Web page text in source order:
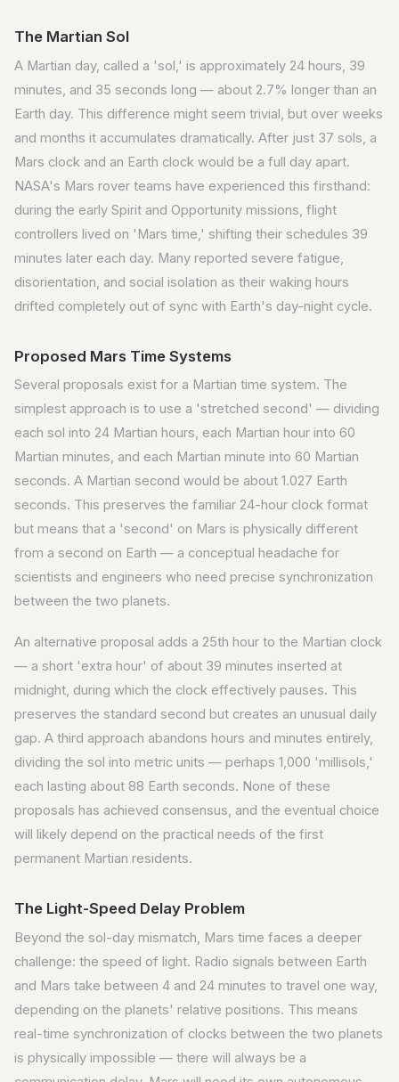
The Martian Sol
A Martian day, called a 'sol,' is approximately 24 hours, 39
minutes, and 35 seconds long — about 2.7% longer than an
Earth day. This difference might seem trivial, but over weeks
and months it accumulates dramatically. After just 37 sols, a
Mars clock and an Earth clock would be a full day apart.
NASA's Mars rover teams have experienced this firsthand:
during the early Spirit and Opportunity missions, flight
controllers lived on 'Mars time,' shifting their schedules 39
minutes later each day. Many reported severe fatigue,
disorientation, and social isolation as their waking hours
drifted completely out of sync with Earth's day-night cycle.
Proposed Mars Time Systems
Several proposals exist for a Martian time system. The
simplest approach is to use a 'stretched second' — dividing
each sol into 24 Martian hours, each Martian hour into 60
Martian minutes, and each Martian minute into 60 Martian
seconds. A Martian second would be about 1.027 Earth
seconds. This preserves the familiar 24-hour clock format
but means that a 'second' on Mars is physically different
from a second on Earth — a conceptual headache for
scientists and engineers who need precise synchronization
between the two planets.
An alternative proposal adds a 25th hour to the Martian clock
— a short 'extra hour' of about 39 minutes inserted at
midnight, during which the clock effectively pauses. This
preserves the standard second but creates an unusual daily
gap. A third approach abandons hours and minutes entirely,
dividing the sol into metric units — perhaps 1,000 'millisols,'
each lasting about 88 Earth seconds. None of these
proposals has achieved consensus, and the eventual choice
will likely depend on the practical needs of the first
permanent Martian residents.
The Light-Speed Delay Problem
Beyond the sol-day mismatch, Mars time faces a deeper
challenge: the speed of light. Radio signals between Earth
and Mars take between 4 and 24 minutes to travel one way,
depending on the planets' relative positions. This means
real-time synchronization of clocks between the two planets
is physically impossible — there will always be a